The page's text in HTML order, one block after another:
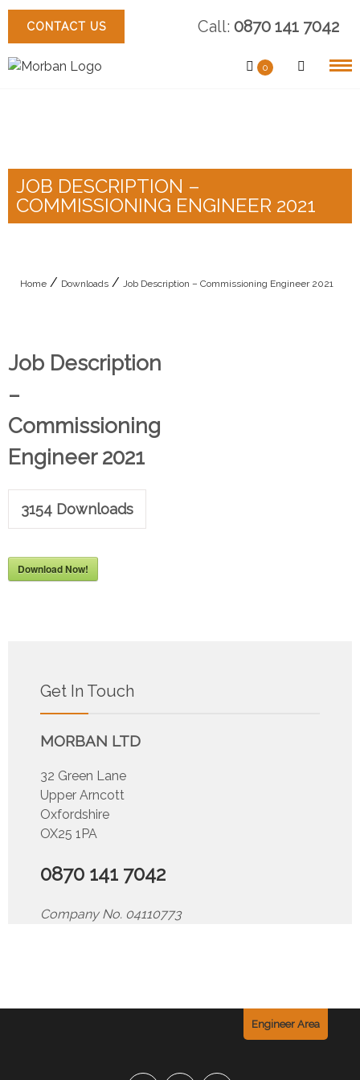
Skip
content
CONTACT US Call: 0870 141 7042
0
JOB DESCRIPTION –
COMMISSIONING ENGINEER 2021
Home / Downloads / Job Description – Commissioning Engineer 2021
Job Description
–
Commissioning
Engineer 2021
3154 Downloads
Download Now!
Get In Touch
MORBAN LTD
32 Green Lane
Upper Arncott
Oxfordshire
OX25 1PA
0870 141 7042
Company No. 04110773
Engineer Area